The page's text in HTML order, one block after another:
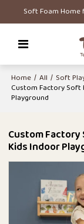
Soft Foam Home
Home / All / Soft
Custom Factory Soft
Playground
Custom Factory
Kids Indoor